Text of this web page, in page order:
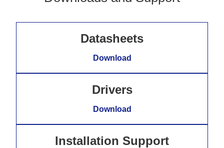
Datasheets
Download
Drivers
Download
Installation Support